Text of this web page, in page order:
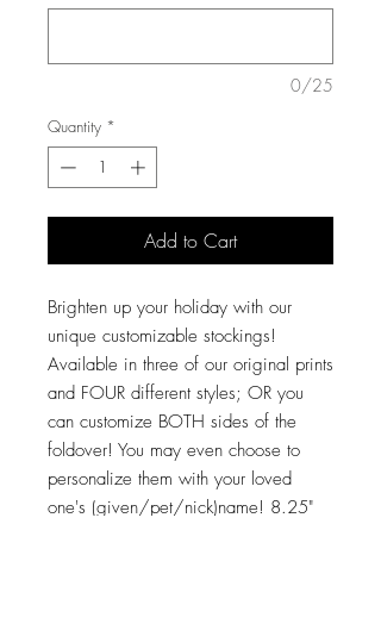
0/25
Quantity *
Add to Cart
Brighten up your holiday with our
unique customizable stockings!
Available in three of our original prints
and FOUR different styles; OR you
can customize BOTH sides of the
foldover! You may even choose to
personalize them with your loved
one's (given/pet/nick)name! 8.25"